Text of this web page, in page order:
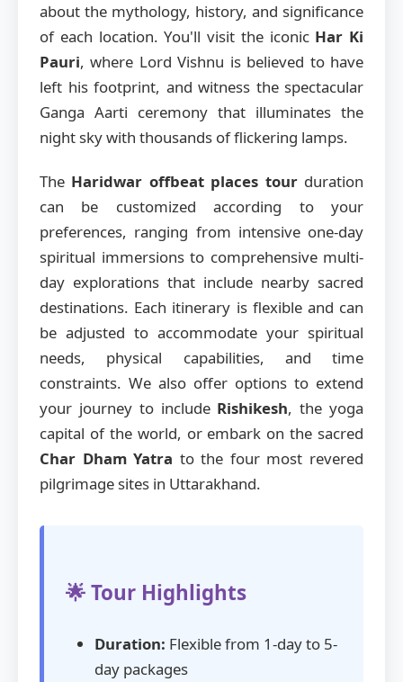
about the mythology, history, and significance
of each location. You'll visit the iconic Har Ki
Pauri, where Lord Vishnu is believed to have
left his footprint, and witness the spectacular
Ganga Aarti ceremony that illuminates the
night sky with thousands of flickering lamps.
The Haridwar offbeat places tourduration
can be customized according to your
preferences, ranging from intensive one-day
spiritual immersions to comprehensive multi-
day explorations that include nearby sacred
destinations. Each itinerary is flexible and can
be adjusted to accommodate your spiritual
needs, physical capabilities, and time
constraints. We also offer options to extend
your journey to include Rishikesh, the yoga
capital of the world, or embark on the sacred
Char Dham Yatra to the four most revered
pilgrimage sites in Uttarakhand.
🌟 Tour Highlights
Duration: Flexible from 1-day to 5-
day packages